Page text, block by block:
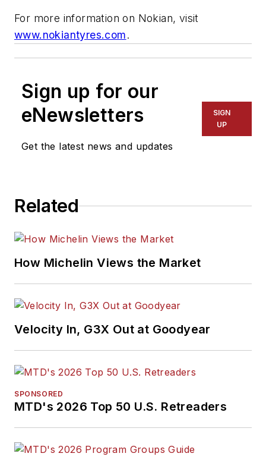
For more information on Nokian, visit
www.nokiantyres.com.
Sign up for our
eNewsletters
Get the latest news and updates
SIGN
UP
Related
How Michelin Views the Market
Velocity In, G3X Out at Goodyear
SPONSORED
MTD's 2026 Top 50 U.S. Retreaders